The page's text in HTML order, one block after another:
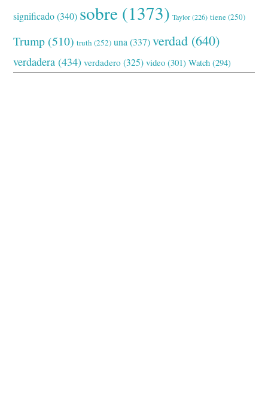
significado(340) sobre (1373) Taylor(226) tiene(250)
Trump (510) truth (252) una (337) verdad (640)
verdadera (434) verdadero (325) video (301) Watch (294)